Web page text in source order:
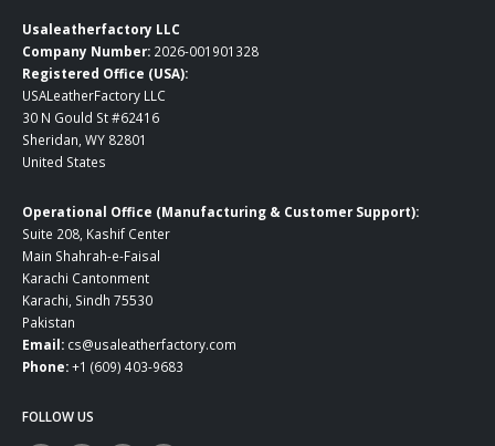
Usaleatherfactory LLC
Company Number: 2026-001901328
Registered Office (USA):
USALeatherFactory LLC
30 N Gould St #62416
Sheridan, WY 82801
United States
Operational Office (Manufacturing & Customer Support):
Suite 208, Kashif Center
Main Shahrah-e-Faisal
Karachi Cantonment
Karachi, Sindh 75530
Pakistan
Email: cs@usaleatherfactory.com
Phone:+1 (609) 403-9683
FOLLOW US